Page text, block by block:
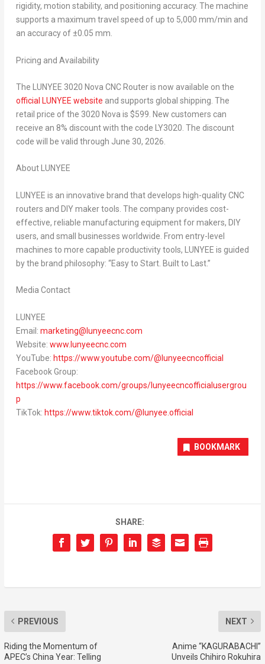
rigidity, motion stability, and positioning accuracy. The machine
supports a maximum travel speed of up to 5,000 mm/min and
an accuracy of ±0.05 mm.
Pricing and Availability
The LUNYEE 3020 Nova CNC Router is now available on the
official LUNYEE website and supports global shipping. The
retail price of the 3020 Nova is $599. New customers can
receive an 8% discount with the code LY3020. The discount
code will be valid through June 30, 2026.
About LUNYEE
LUNYEE is an innovative brand that develops high-quality CNC
routers and DIY maker tools. The company provides cost-
effective, reliable manufacturing equipment for makers, DIY
users, and small businesses worldwide. From entry-level
machines to more capable productivity tools, LUNYEE is guided
by the brand philosophy: “Easy to Start. Built to Last.”
Media Contact
LUNYEE
Email: marketing@lunyeecnc.com
Website: www.lunyeecnc.com
YouTube: https://www.youtube.com/@lunyeecncofficial
Facebook Group:
https://www.facebook.com/groups/lunyeecncofficialusergrou
p
TikTok: https://www.tiktok.com/@lunyee.official
BOOKMARK
SHARE:
PREVIOUS
Riding the Momentum of
APEC’s China Year: Telling
NEXT
Anime “KAGURABACHI”
Unveils Chihiro Rokuhira